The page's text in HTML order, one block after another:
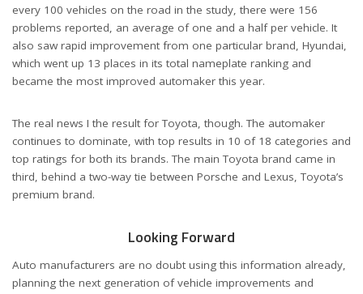
every 100 vehicles on the road in the study, there were 156
problems reported, an average of one and a half per vehicle. It
also saw rapid improvement from one particular brand, Hyundai,
which went up 13 places in its total nameplate ranking and
became the most improved automaker this year.
The real news I the result for Toyota, though. The automaker
continues to dominate, with top results in 10 of 18 categories and
top ratings for both its brands. The main Toyota brand came in
third, behind a two-way tie between Porsche and Lexus, Toyota’s
premium brand.
Looking Forward
Auto manufacturers are no doubt using this information already,
planning the next generation of vehicle improvements and